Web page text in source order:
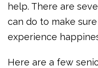
help. There are
can do to make
experience
Here are a few